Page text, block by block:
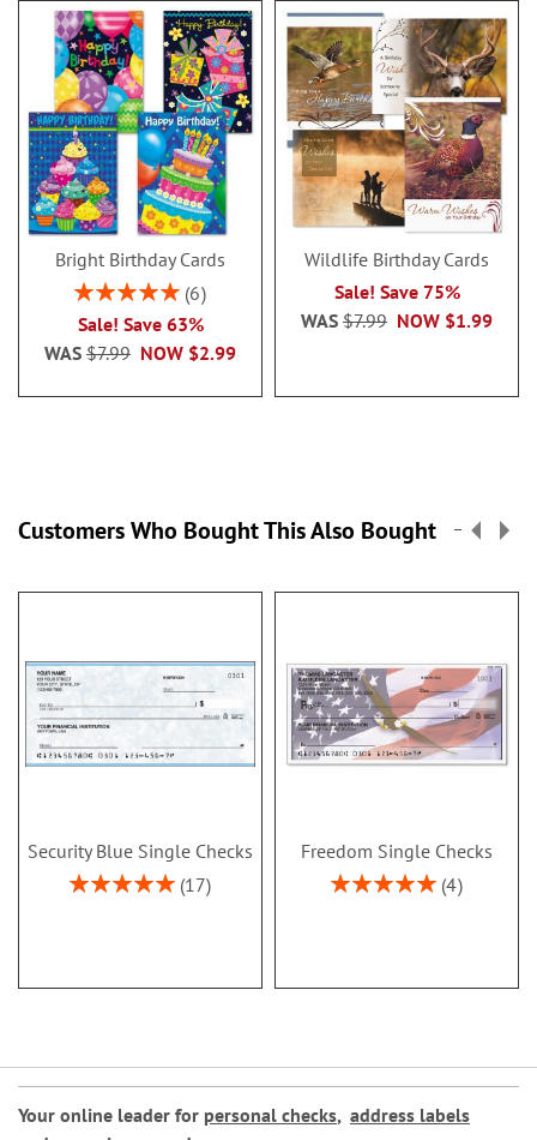
Bright Birthday Cards
Rating:
6
Sale! Save 63%
NOW $2.99
WAS $7.99
Wildlife Birthday Cards
Sale! Save 75%
NOW $1.99
WAS $7.99
Customers Who Bought This Also Bought
Security Blue Single Checks
Rating:
17
Freedom Single Checks
Rating:
4
Your online leader for personal checks, address labels